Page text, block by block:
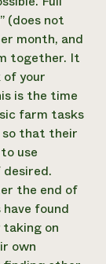
(does not
month, and
together. It
your
is the time
farm tasks
so that their
use
the end of
found
on
own